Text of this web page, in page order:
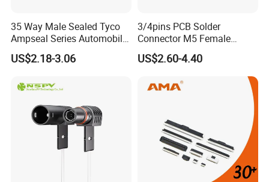
35 Way Male Sealed Tyco
Ampseal Series Automobile
Electrica
US$2.18-3.06
3/4pins PCB Solder
Connector M5 Female
Straight Front Panel Mount
Connector
US$2.60-4.40